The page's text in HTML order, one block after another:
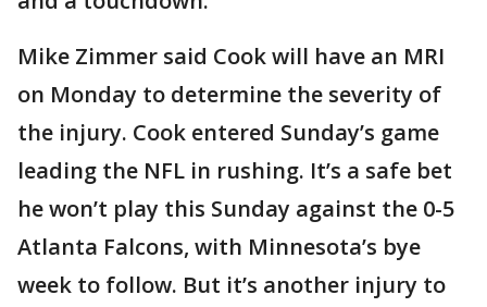
Mike Zimmer said Cook will have an MRI
on Monday to determine the severity of
the injury. Cook entered Sunday’s game
leading the NFL in rushing. It’s a safe bet
he won’t play this Sunday against the 0-5
Atlanta Falcons, with Minnesota’s bye
week to follow. But it’s another injury to